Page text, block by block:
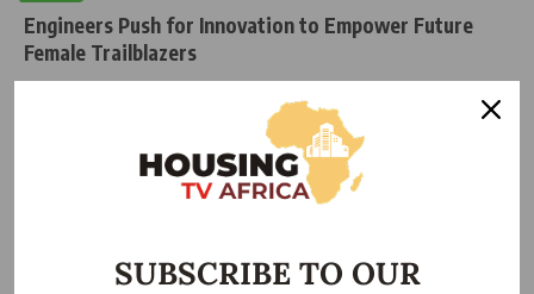
Engineers Push for Innovation to Empower Future
Female Trailblazers
April 7, 2025
SUBSCRIBE TO OUR